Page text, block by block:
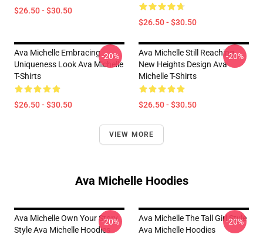
$26.50 - $30.50
$26.50 - $30.50
Ava Michelle Embracing
Uniqueness Look Ava Michelle
T-Shirts
$26.50 - $30.50
-20%
Ava Michelle Still Reaching
New Heights Design Ava
Michelle T-Shirts
$26.50 - $30.50
-20%
VIEW MORE
Ava Michelle Hoodies
Ava Michelle Own Your Story
Style Ava Michelle Hoodies
-20%
Ava Michelle The Tall Girl Style
Ava Michelle Hoodies
-20%